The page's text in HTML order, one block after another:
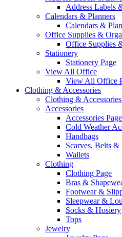
Address Labels
Calendars & Planners
Calendars &
Office Supplies &
Office Supplies
Stationery
Stationery Page
View All Office
View All Office
Clothing & Accessories
Clothing &
Accessories
Accessories Page
Cold Weather
Handbags
Scarves, Belts &
Wallets
Clothing
Clothing Page
Bras &
Footwear &
Sleepwear &
Socks & Hosiery
Tops
Jewelry